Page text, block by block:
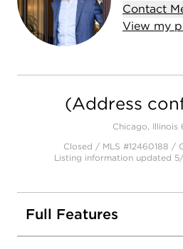
Contact
View my
(Address
Chicago, Illinois
Closed / MLS #12460188 /
Listing information updated
Full Features